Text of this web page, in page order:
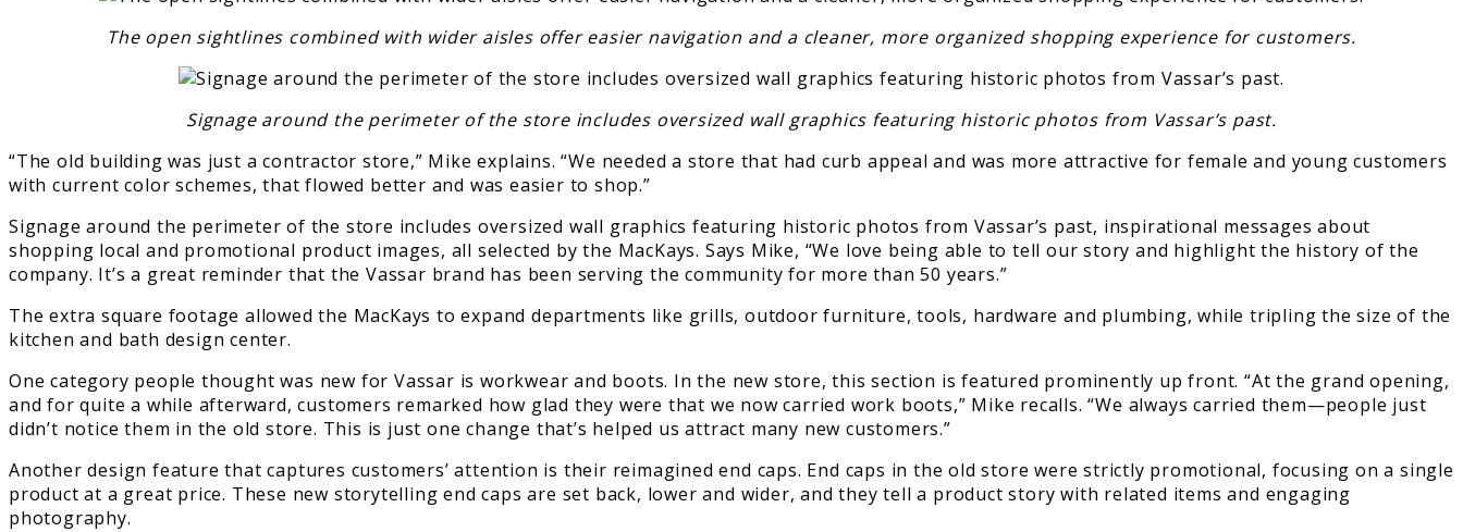
The open sightlines combined with wider aisles offer easier navigation and a cleaner, more organized shopping experience for customers.
Signage around the perimeter of the store includes oversized wall graphics featuring historic photos from Vassar’s past.
“The old building was just a contractor store,” Mike explains. “We needed a store that had curb appeal and was more attractive for female and young customers
with current color schemes, that flowed better and was easier to shop.”
Signage around the perimeter of the store includes oversized wall graphics featuring historic photos from Vassar’s past, inspirational messages about
shopping local and promotional product images, all selected by the MacKays. Says Mike, “We love being able to tell our story and highlight the history of the
company. It’s a great reminder that the Vassar brand has been serving the community for more than 50 years.”
The extra square footage allowed the MacKays to expand departments like grills, outdoor furniture, tools, hardware and plumbing, while tripling the size of the
kitchen and bath design center.
One category people thought was new for Vassar is workwear and boots. In the new store, this section is featured prominently up front. “At the grand opening,
and for quite a while afterward, customers remarked how glad they were that we now carried work boots,” Mike recalls. “We always carried them—people just
didn’t notice them in the old store. This is just one change that’s helped us attract many new customers.”
Another design feature that captures customers’ attention is their reimagined end caps. End caps in the old store were strictly promotional, focusing on a single
product at a great price. These new storytelling end caps are set back, lower and wider, and they tell a product story with related items and engaging
photography.